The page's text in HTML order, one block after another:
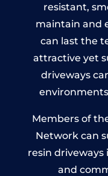
resistant,
maintain and
can last the
attractive yet
driveways
Members of
Network can
resin driveways
and